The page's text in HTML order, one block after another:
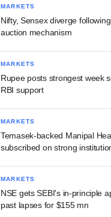
MARKETS
Nifty, Sensex diverge
auction mechanism
MARKETS
Rupee posts strongest week
RBI support
MARKETS
Temasek-backed Manipal
subscribed on strong
MARKETS
NSE gets SEBI's in-principle
past lapses for $155 mn